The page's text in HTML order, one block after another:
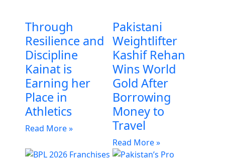
Through
Resilience and
Discipline
Kainat is
Earning her
Place in
Athletics
Read More »
Pakistani
Weightlifter
Kashif Rehan
Wins World
Gold After
Borrowing
Money to
Travel
Read More »